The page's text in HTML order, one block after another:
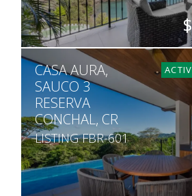
4
BATHS
4.5
SQ. FT
3,391
CASA AURA,
SAUCO 3
RESERVA
CONCHAL, CR
LISTING FBR-601